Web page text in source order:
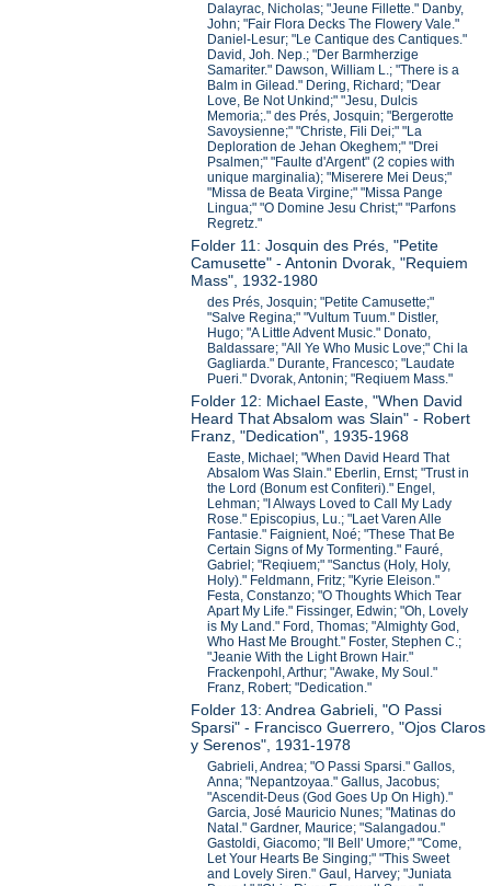
Dalayrac, Nicholas; "Jeune Fillette." Danby,
John; "Fair Flora Decks The Flowery Vale."
Daniel-Lesur; "Le Cantique des Cantiques."
David, Joh. Nep.; "Der Barmherzige
Samariter." Dawson, William L.; "There is a
Balm in Gilead." Dering, Richard; "Dear
Love, Be Not Unkind;" "Jesu, Dulcis
Memoria;." des Prés, Josquin; "Bergerotte
Savoysienne;" "Christe, Fili Dei;" "La
Deploration de Jehan Okeghem;" "Drei
Psalmen;" "Faulte d'Argent" (2 copies with
unique marginalia); "Miserere Mei Deus;"
"Missa de Beata Virgine;" "Missa Pange
Lingua;" "O Domine Jesu Christ;" "Parfons
Regretz."
Folder 11: Josquin des Prés, "Petite
Camusette" - Antonin Dvorak, "Requiem
Mass", 1932-1980
des Prés, Josquin; "Petite Camusette;"
"Salve Regina;" "Vultum Tuum." Distler,
Hugo; "A Little Advent Music." Donato,
Baldassare; "All Ye Who Music Love;" Chi la
Gagliarda." Durante, Francesco; "Laudate
Pueri." Dvorak, Antonin; "Reqiuem Mass."
Folder 12: Michael Easte, "When David
Heard That Absalom was Slain" - Robert
Franz, "Dedication", 1935-1968
Easte, Michael; "When David Heard That
Absalom Was Slain." Eberlin, Ernst; "Trust in
the Lord (Bonum est Confiteri)." Engel,
Lehman; "I Always Loved to Call My Lady
Rose." Episcopius, Lu.; "Laet Varen Alle
Fantasie." Faignient, Noé; "These That Be
Certain Signs of My Tormenting." Fauré,
Gabriel; "Reqiuem;" "Sanctus (Holy, Holy,
Holy)." Feldmann, Fritz; "Kyrie Eleison."
Festa, Constanzo; "O Thoughts Which Tear
Apart My Life." Fissinger, Edwin; "Oh, Lovely
is My Land." Ford, Thomas; "Almighty God,
Who Hast Me Brought." Foster, Stephen C.;
"Jeanie With the Light Brown Hair."
Frackenpohl, Arthur; "Awake, My Soul."
Franz, Robert; "Dedication."
Folder 13: Andrea Gabrieli, "O Passi
Sparsi" - Francisco Guerrero, "Ojos Claros
y Serenos", 1931-1978
Gabrieli, Andrea; "O Passi Sparsi." Gallos,
Anna; "Nepantzoyaa." Gallus, Jacobus;
"Ascendit-Deus (God Goes Up On High)."
Garcia, José Mauricio Nunes; "Matinas do
Natal." Gardner, Maurice; "Salangadou."
Gastoldi, Giacomo; "Il Bell' Umore;" "Come,
Let Your Hearts Be Singing;" "This Sweet
and Lovely Siren." Gaul, Harvey; "Juniata